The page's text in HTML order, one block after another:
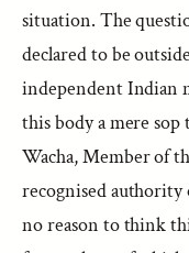
situation. The
declared to be
independent Indian
this body a mere
Wacha, Member of
recognised authority
no reason to think